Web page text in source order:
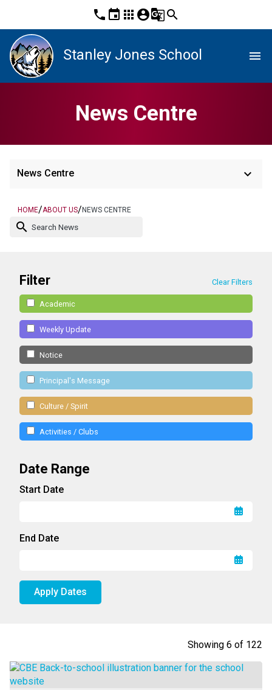
phone event apps account_circleg_translatesearch
Stanley Jones School menu
News Centre
News Centre keyboard_arrow_down
HOME/ABOUT US/NEWS CENTRE
search
Filter Clear Filters
Academic
Weekly Update
Notice
Principal's Message
Culture / Spirit
Activities / Clubs
Date Range
Start Date
End Date
Apply Dates
Showing 6 of 122